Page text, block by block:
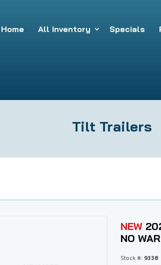
Home All Inventory Specials
Tilt Trailers
NEW
NO
Stock #: 9338